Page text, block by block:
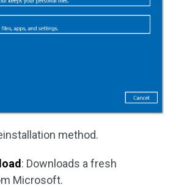
method.
: Downloads a fresh
Microsoft.